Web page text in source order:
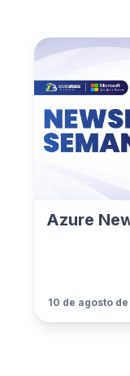
Azure
10 de agosto